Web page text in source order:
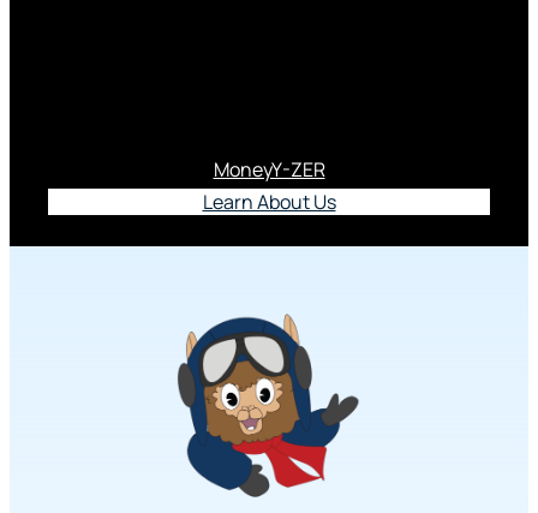
MoneyY-ZER
Learn About Us